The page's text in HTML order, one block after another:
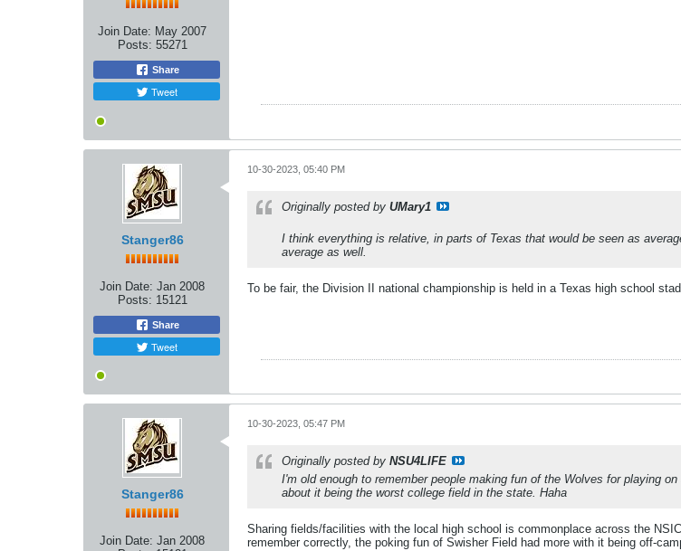
Join Date: May 2007
Posts: 55271
Share
Tweet
Stanger86
Join Date: Jan 2008
Posts: 15121
Share
Tweet
10-30-2023, 05:40 PM
Originally posted by UMary1
I think everything is relative, in parts of Texas that would be seen as
average as well.
To be fair, the Division II national championship is held in a Texas high school
Stanger86
Join Date: Jan 2008
10-30-2023, 05:47 PM
Originally posted by NSU4LIFE
I'm old enough to remember people making fun of the Wolves for playing
about it being the worst college field in the state. Haha
Sharing fields/facilities with the local high school is commonplace across the
remember correctly, the poking fun of Swisher Field had more with it being off-